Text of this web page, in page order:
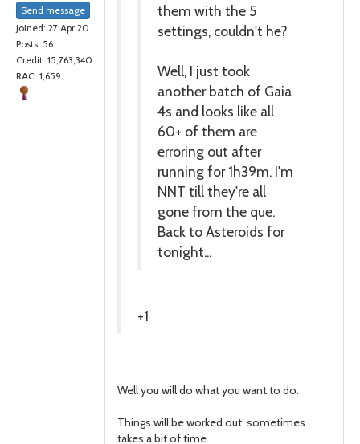
Send message
Joined: 27 Apr 20
Posts: 56
Credit: 15,763,340
RAC: 1,659
them with the 5
settings, couldn't he?
Well, I just took
another batch of Gaia
4s and looks like all
60+ of them are
erroring out after
running for 1h39m. I'm
NNT till they're all
gone from the que.
Back to Asteroids for
tonight...
+1
Well you will do what you want to do.
Things will be worked out, sometimes
takes a bit of time.